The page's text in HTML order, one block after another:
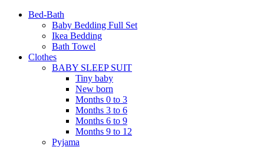
Bed-Bath
Baby Bedding Full Set
Ikea Bedding
Bath Towel
Clothes
BABY SLEEP SUIT
Tiny baby
New born
Months 0 to 3
Months 3 to 6
Months 6 to 9
Months 9 to 12
Pyjama